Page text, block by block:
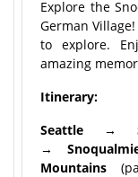
Explore the
German
to explore.
amazing
Itinerary:
Seattle →
→
Mountains